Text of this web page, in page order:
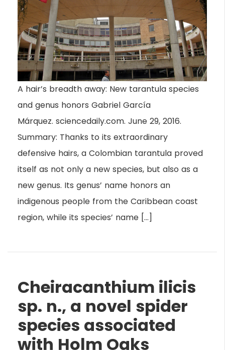
A hair’s breadth away: New tarantula species
and genus honors Gabriel García
Márquez. sciencedaily.com. June 29, 2016.
Summary: Thanks to its extraordinary
defensive hairs, a Colombian tarantula proved
itself as not only a new species, but also as a
new genus. Its genus’ name honors an
indigenous people from the Caribbean coast
region, while its species’ name […]
Cheiracanthium ilicis
sp. n., a novel spider
species associated
with Holm Oaks